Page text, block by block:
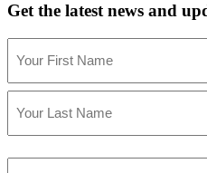
Get the latest news and
(Required)
First